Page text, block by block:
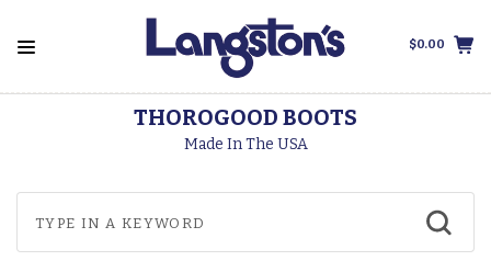
$0.00
THOROGOOD BOOTS
Made In The USA